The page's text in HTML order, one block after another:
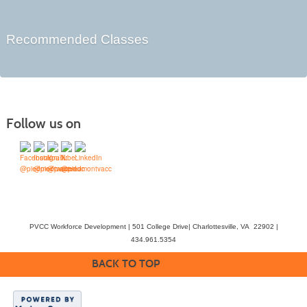
Recommended Classes
Follow us on
PVCC Workforce Development | 501 College Drive| Charlottesville, VA 22902 |
434.961.5354
BACK TO TOP